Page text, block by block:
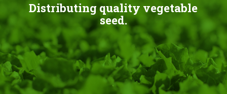
Distributing quality vegetable
seed.